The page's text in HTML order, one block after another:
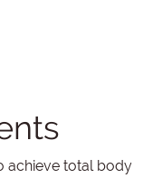
achieve total body